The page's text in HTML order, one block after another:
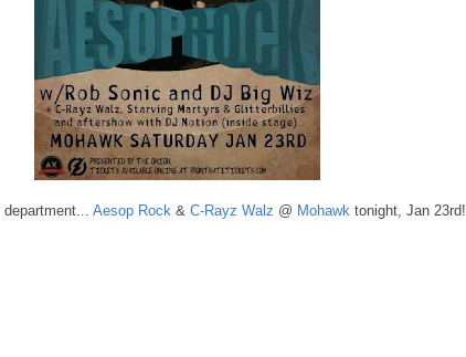
department... Aesop Rock & C-Rayz Walz @ Mohawk tonight, Jan 23rd!